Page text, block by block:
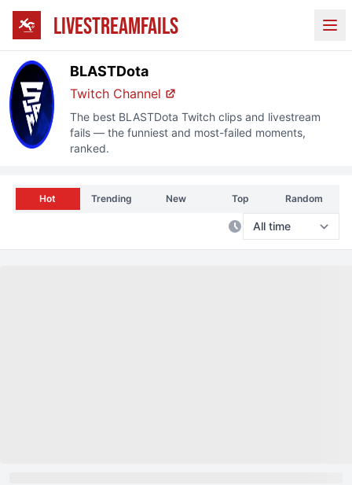
LIVESTREAMFAILS
BLASTDota
Twitch Channel
The best BLASTDota Twitch clips and livestream
fails — the funniest and most-failed moments,
ranked.
Hot Trending New Top Random